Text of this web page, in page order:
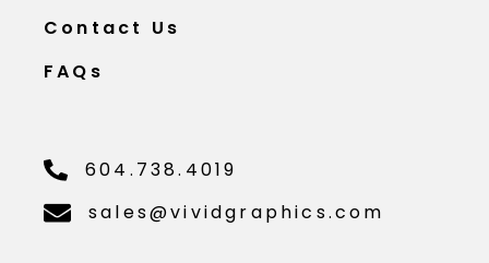
Contact Us
FAQs
604.738.4019
sales@vividgraphics.com